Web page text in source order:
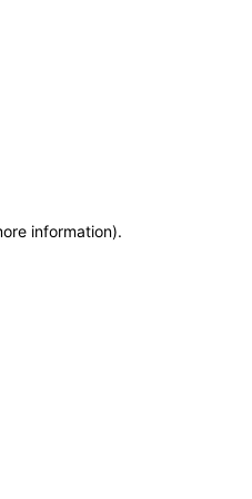
information).